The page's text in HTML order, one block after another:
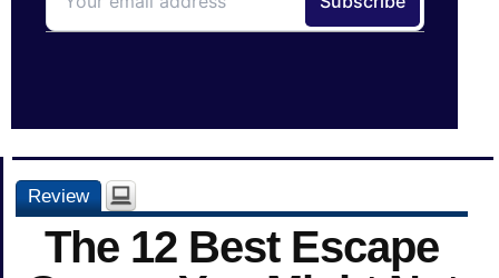
Review
The 12 Best Escape